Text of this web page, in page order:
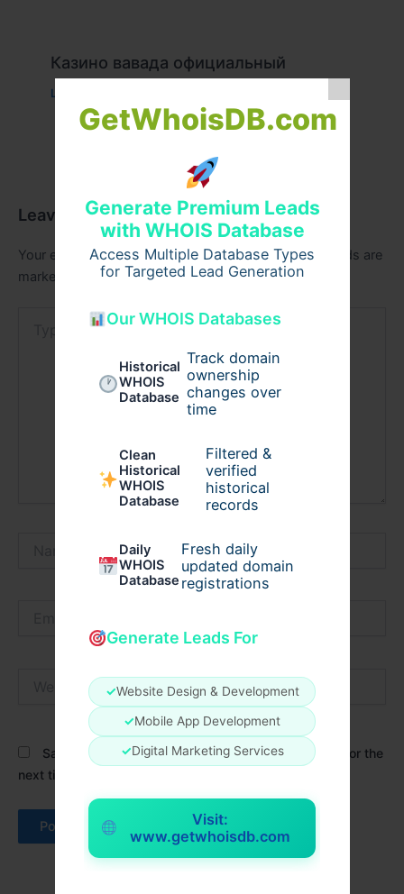
GetWhoisDB.com
Generate Premium Leads
with WHOIS Database
Access Multiple Database Types
for Targeted Lead Generation
Our WHOIS Databases
Historical
WHOIS
Database
Track domain
ownership
changes over
time
Clean
Historical
WHOIS
Database
Filtered &
verified
historical
records
Daily
WHOIS
Database
Fresh daily
updated domain
registrations
Generate Leads For
✓Website Design & Development
✓Mobile App Development
✓Digital Marketing Services
Visit:
www.getwhoisdb.com
Казино вавада официальный
Leave a Comment
Leave a Comment
Your email address will not be published. Required fields are
marked
Save my name, email, and website in this browser for the
next time I comment.